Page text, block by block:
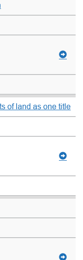
of land as one title